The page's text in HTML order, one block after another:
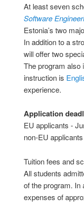
At least seven
Software
Estonia’s two
In addition to a
will offer two
The program
instruction is
experience.
Application
EU applicants -
non-EU
Tuition fees and
All students
of the program. In
expenses of